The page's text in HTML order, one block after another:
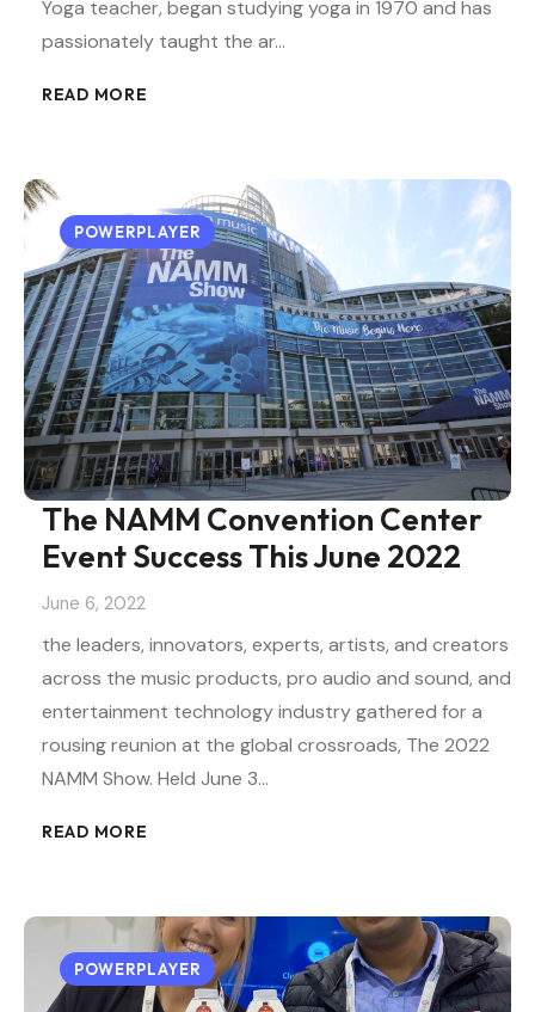
Yoga teacher, began studying yoga in 1970 and has
passionately taught the ar…
READ MORE
POWERPLAYER
The NAMM Convention Center
Event Success This June 2022
June 6, 2022
the leaders, innovators, experts, artists, and creators
across the music products, pro audio and sound, and
entertainment technology industry gathered for a
rousing reunion at the global crossroads, The 2022
NAMM Show. Held June 3…
READ MORE
POWERPLAYER